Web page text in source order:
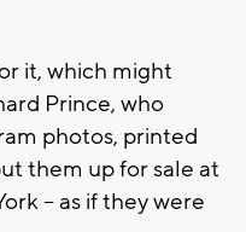
it, which might
Prince, who
photos, printed
them up for sale at
-- as if they were